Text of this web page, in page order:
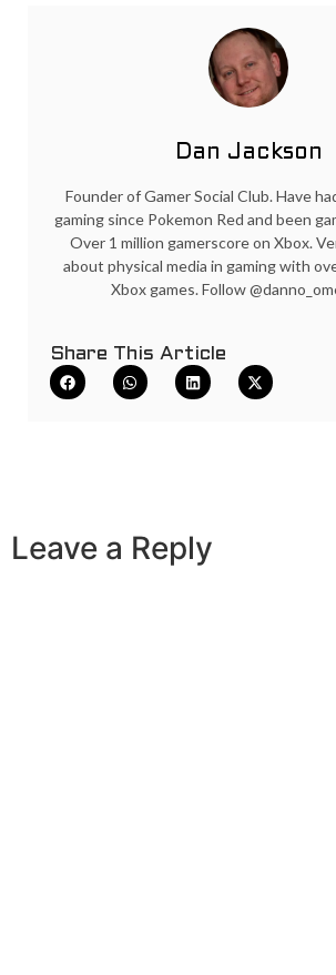
Dan Jackson
Founder of Gamer Social Club. Have
gaming since Pokemon Red and been
Over 1 million gamerscore on Xbox.
about physical media in gaming with
Xbox games. Follow
Share This Article
Leave a Reply